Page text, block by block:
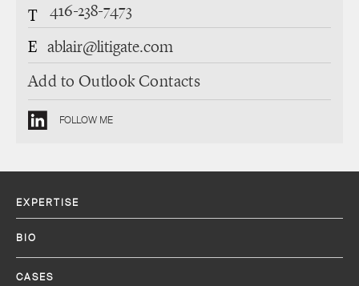
T
416-238-7473
E ablair@litigate.com
Add to Outlook Contacts
FOLLOW ME
EXPERTISE
BIO
CASES